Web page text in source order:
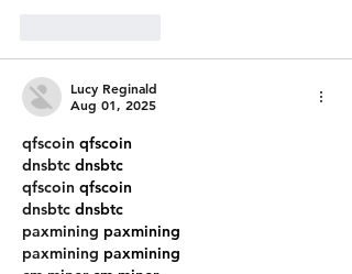
Lucy Reginald
Aug 01, 2025
qfscoin qfscoin
dnsbtc dnsbtc
qfscoin qfscoin
dnsbtc dnsbtc
paxmining paxmining
paxmining paxmining